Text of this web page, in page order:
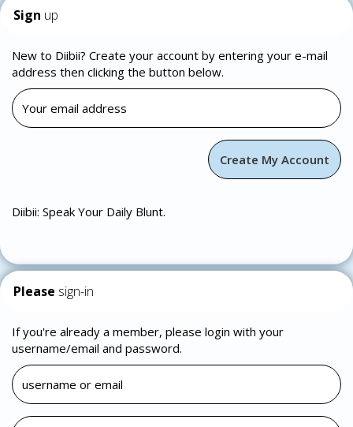
Sign up
New to Diibii? Create your account by entering your e-mail
address then clicking the button below.
Diibii: Speak Your Daily Blunt.
Please sign-in
If you're already a member, please login with your
username/email and password.